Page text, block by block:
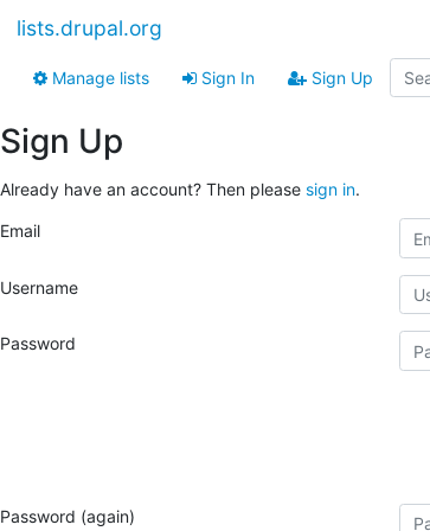
lists.drupal.org
Manage lists Sign In Sign Up
Sign Up
Already have an account? Then please sign in.
Email
Username
Password
Password (again)